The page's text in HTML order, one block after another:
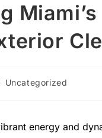
Uncategorized
energy and